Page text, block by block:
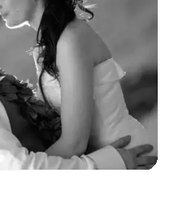
venue.
guests
setup